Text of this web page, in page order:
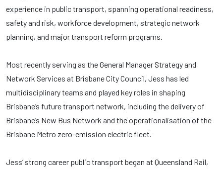
experience in public transport, spanning operational readiness,
safety and risk, workforce development, strategic network
planning, and major transport reform programs.
Most recently serving as the General Manager Strategy and
Network Services at Brisbane City Council, Jess has led
multidisciplinary teams and played key roles in shaping
Brisbane’s future transport network, including the delivery of
Brisbane’s New Bus Network and the operationalisation of the
Brisbane Metro zero-emission electric fleet.
Jess’ strong career public transport began at Queensland Rail,